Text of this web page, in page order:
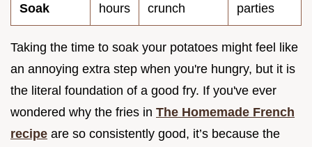
Soak
hours
crunch
parties
Taking the time to soak your potatoes might feel like
an annoying extra step when you're hungry, but it is
the literal foundation of a good fry. If you've ever
wondered why the fries in The Homemade French
recipe are so consistently good, it’s because the